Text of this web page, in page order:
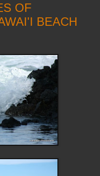
OF
BEACH